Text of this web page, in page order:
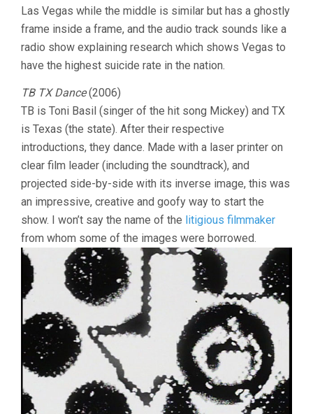
Las Vegas while the middle is similar but has a ghostly
frame inside a frame, and the audio track sounds like a
radio show explaining research which shows Vegas to
have the highest suicide rate in the nation.
TB TX Dance(2006)
TB is Toni Basil (singer of the hit song Mickey) and TX
is Texas (the state). After their respective
introductions, they dance. Made with a laser printer on
clear film leader (including the soundtrack), and
projected side-by-side with its inverse image, this was
an impressive, creative and goofy way to start the
show. I won’t say the name of the litigious filmmaker
from whom some of the images were borrowed.